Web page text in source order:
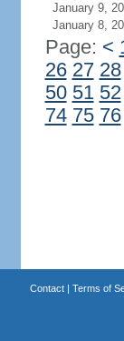
January 9,
January 8,
Page: <
26 27 28
50 51 52
74 75 76
Contact| Terms of